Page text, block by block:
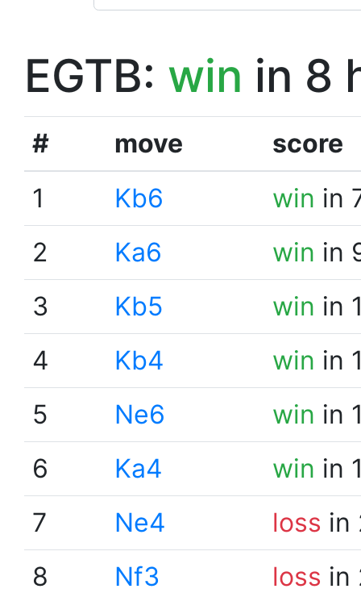
EGTB: win in 8
# move
score
1
Kb6 win in
2
Ka6 win in
3
Kb5 win in
4
Kb4 win in
5
Ne6 win in
6
Ka4 win in
7
Ne4 loss in
8
Nf3 loss in